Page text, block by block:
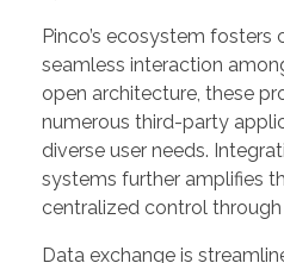
Pinco’s ecosystem
seamless interaction
open architecture, these
numerous third-party
diverse user needs.
systems further amplifies
centralized control
Data exchange is